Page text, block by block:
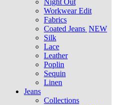
Night Out
Workwear Edit
Fabrics
Coated Jeans NEW
Silk
Lace
Leather
Poplin
Sequin
Linen
Jeans
Collections